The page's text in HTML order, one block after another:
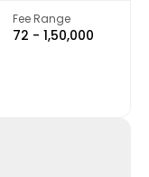
Fee Range
₹72 - ₹1,50,000